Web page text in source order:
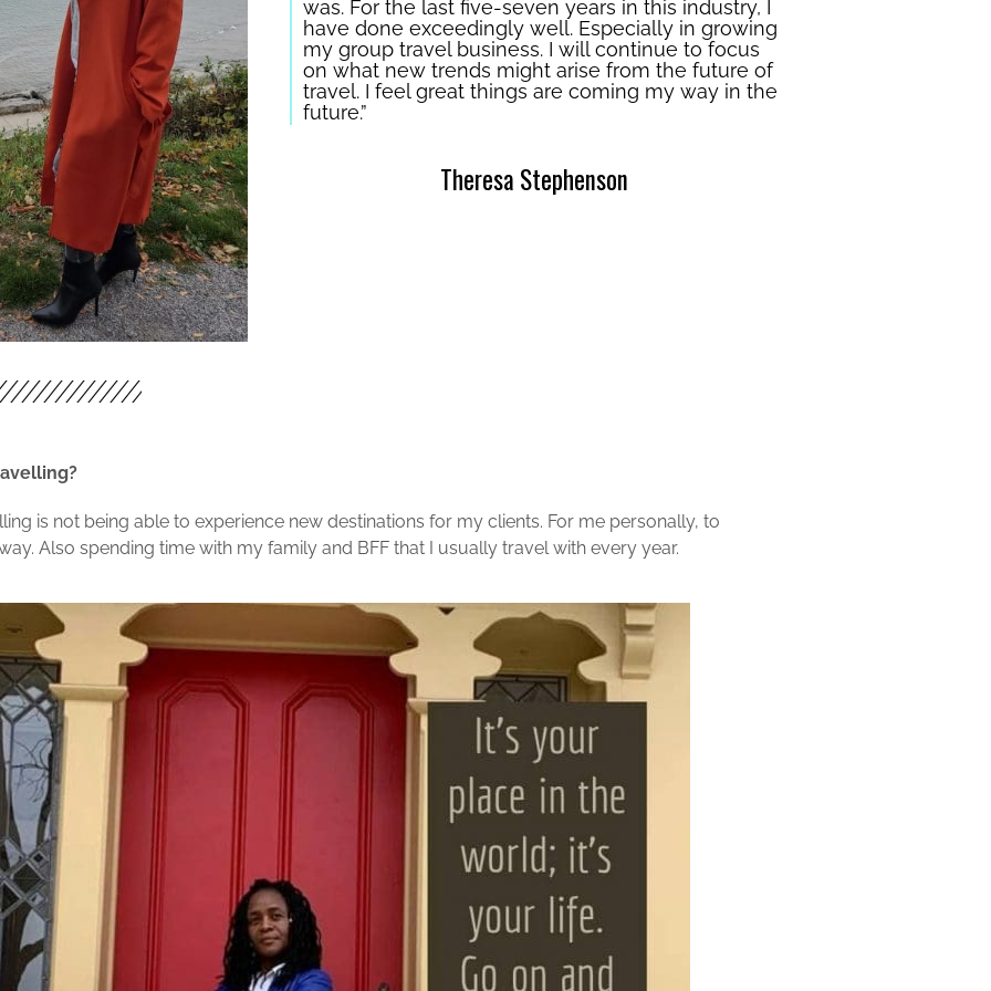
was. For the last five-seven years in this industry, I
have done exceedingly well. Especially in growing
my group travel business. I will continue to focus
on what new trends might arise from the future of
travel. I feel great things are coming my way in the
future.”
Theresa Stephenson
is not being able to experience new destinations for my clients. For me personally, to
Also spending time with my family and BFF that I usually travel with every year.